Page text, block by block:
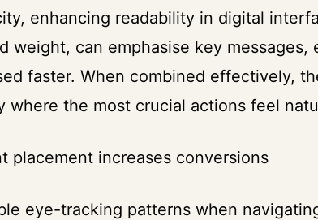
enhancing readability in digital
weight, can emphasise key
faster. When combined effectively,
where the most crucial actions feel
placement increases conversions
eye-tracking patterns when